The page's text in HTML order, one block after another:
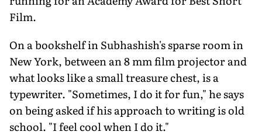
Film.
On a bookshelf in Subhashish's sparse room in
New York, between an 8 mm film projector and
what looks like a small treasure chest, is a
typewriter. "Sometimes, I do it for fun," he says
on being asked if his approach to writing is old
school. "I feel cool when I do it."